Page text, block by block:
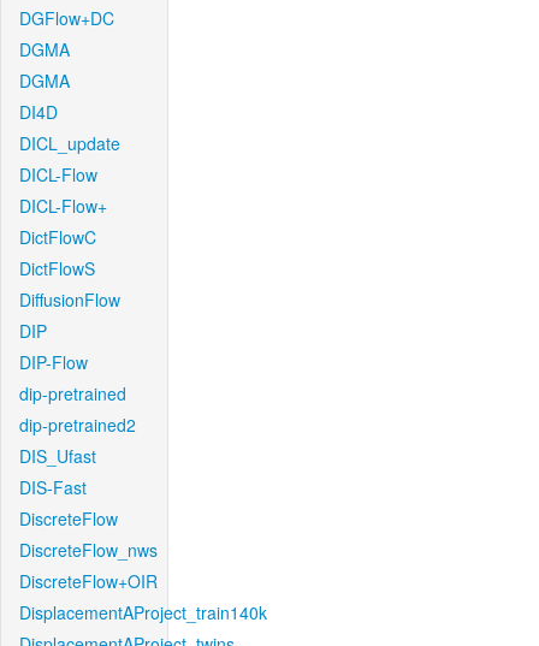
DGFlow+DC
DGMA
DGMA
DI4D
DICL_update
DICL-Flow
DICL-Flow+
DictFlowC
DictFlowS
DiffusionFlow
DIP
DIP-Flow
dip-pretrained
dip-pretrained2
DIS_Ufast
DIS-Fast
DiscreteFlow
DiscreteFlow_nws
DiscreteFlow+OIR
DisplacementAProject_train140k